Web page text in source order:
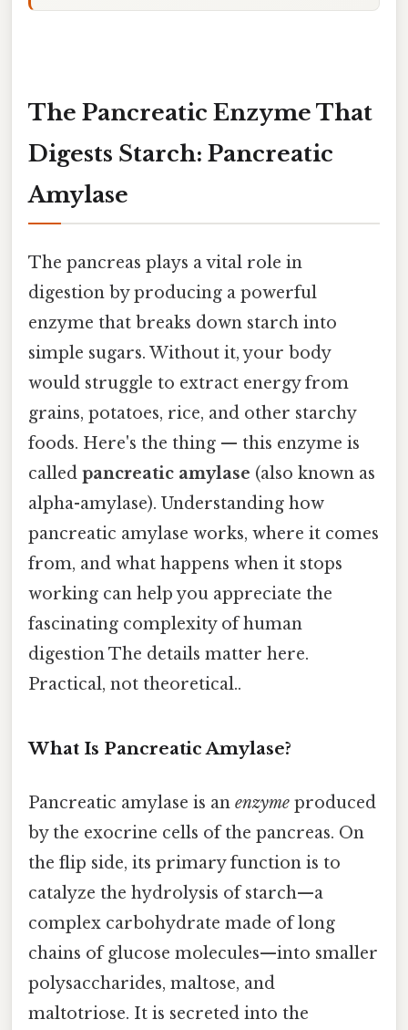
The Pancreatic Enzyme That
Digests Starch: Pancreatic
Amylase
The pancreas plays a vital role in
digestion by producing a powerful
enzyme that breaks down starch into
simple sugars. Without it, your body
would struggle to extract energy from
grains, potatoes, rice, and other starchy
foods. Here's the thing — this enzyme is
called pancreatic amylase (also known as
alpha-amylase). Understanding how
pancreatic amylase works, where it comes
from, and what happens when it stops
working can help you appreciate the
fascinating complexity of human
digestion The details matter here.
Practical, not theoretical..
What Is Pancreatic Amylase?
Pancreatic amylase is an enzyme produced
by the exocrine cells of the pancreas. On
the flip side, its primary function is to
catalyze the hydrolysis of starch—a
complex carbohydrate made of long
chains of glucose molecules—into smaller
polysaccharides, maltose, and
maltotriose. It is secreted into the